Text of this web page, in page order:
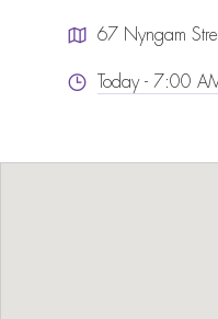
67 Nyngam
Today - 7:00